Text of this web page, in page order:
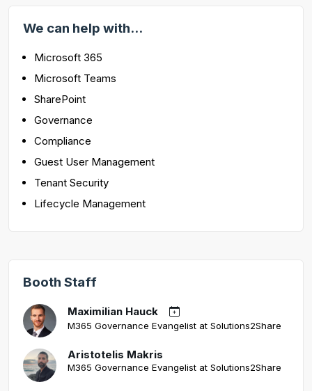
We can help with...
Microsoft 365
Microsoft Teams
SharePoint
Governance
Compliance
Guest User Management
Tenant Security
Lifecycle Management
Booth Staff
Maximilian Hauck
M365 Governance Evangelist at Solutions2Share
Aristotelis Makris
M365 Governance Evangelist at Solutions2Share